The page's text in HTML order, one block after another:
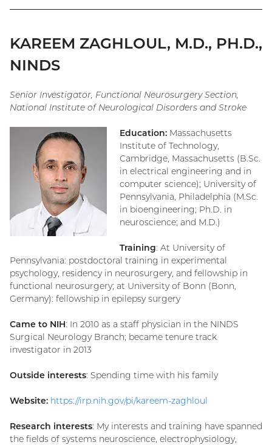
KAREEM ZAGHLOUL, M.D., PH.D.,
NINDS
Senior Investigator, Functional Neurosurgery Section,
National Institute of Neurological Disorders and Stroke
Education: Massachusetts
Institute of Technology,
Cambridge, Massachusetts (B.Sc.
in electrical engineering and in
computer science); University of
Pennsylvania, Philadelphia (M.Sc.
in bioengineering; Ph.D. in
neuroscience; and M.D.)
Training: At University of
Pennsylvania: postdoctoral training in experimental
psychology, residency in neurosurgery, and fellowship in
functional neurosurgery; at University of Bonn (Bonn,
Germany): fellowship in epilepsy surgery
Came to NIH: In 2010 as a staff physician in the NINDS
Surgical Neurology Branch; became tenure track
investigator in 2013
Outside interests: Spending time with his family
Website: https://irp.nih.gov/pi/kareem-zaghloul
Research interests: My interests and training have spanned
the fields of systems neuroscience, electrophysiology,